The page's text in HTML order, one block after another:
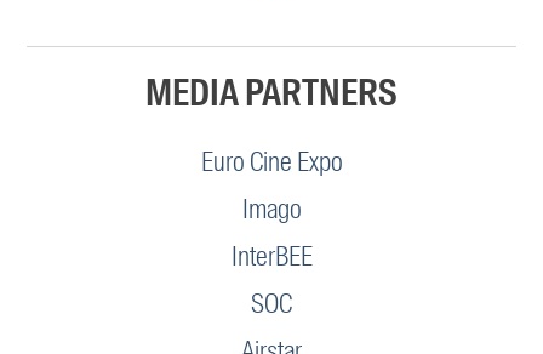
MEDIA PARTNERS
Euro Cine Expo
Imago
InterBEE
SOC